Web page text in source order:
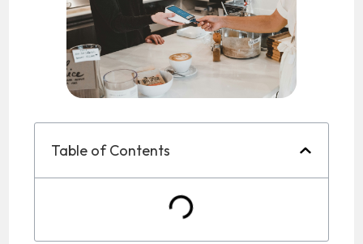
Table of Contents